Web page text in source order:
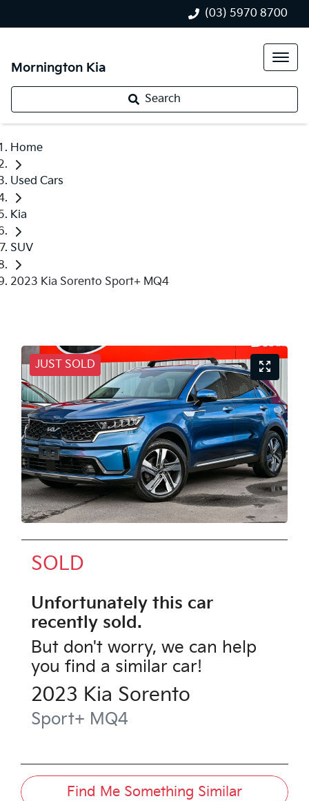
(03) 5970 8700
Mornington Kia
Search
Home
Used Cars
Kia
SUV
2023 Kia Sorento Sport+ MQ4
JUST SOLD
SOLD
Unfortunately this car
recently sold.
But don't worry, we can help
you find a similar car!
2023 Kia Sorento
Sport+ MQ4
Find Me Something Similar